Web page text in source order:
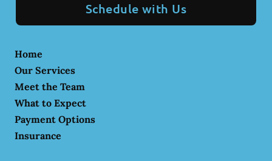
Schedule with Us
Home
Our Services
Meet the Team
What to Expect
Payment Options
Insurance